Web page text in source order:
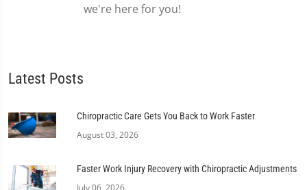
we're here for you!
Latest Posts
Chiropractic Care Gets You Back to Work Faster
August 03, 2026
Faster Work Injury Recovery with Chiropractic Adjustments
July 06, 2026